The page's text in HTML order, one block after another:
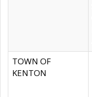
TOWN OF
KENTON